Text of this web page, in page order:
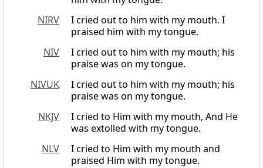
NIRV
I cried out to him with my mouth. I
praised him with my tongue.
NIV
I cried out to him with my mouth; his
praise was on my tongue.
NIVUK
I cried out to him with my mouth; his
praise was on my tongue.
NKJV
I cried to Him with my mouth, And He
was extolled with my tongue.
NLV
I cried to Him with my mouth and
praised Him with my tongue.